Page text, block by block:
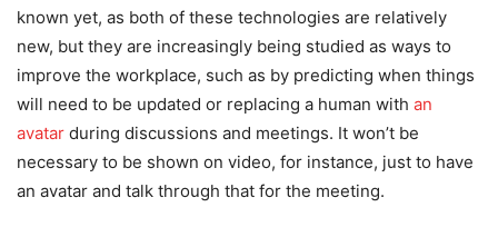
known yet, as both of these technologies are relatively
new, but they are increasingly being studied as ways to
improve the workplace, such as by predicting when things
will need to be updated or replacing a human with an
avatar during discussions and meetings. It won’t be
necessary to be shown on video, for instance, just to have
an avatar and talk through that for the meeting.